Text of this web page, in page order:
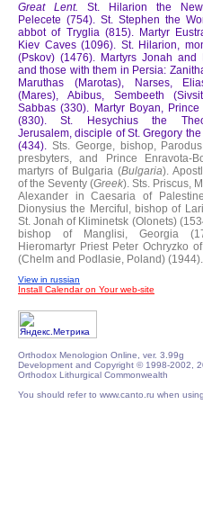
Great Lent.
St. Hilarion the
Pelecete (754). St. Stephen the
abbot of Tryglia (815). Martyr
Kiev Caves (1096). St. Hilarion,
(Pskov) (1476). Martyrs Jonah and
and those with them in Persia:
Maruthas (Marotas), Narses,
(Mares), Abibus, Sembeeth
Sabbas (330). Martyr Boyan,
(830).St. Hesychius the
Jerusalem, disciple of St. Gregory
(434). Sts. George, bishop,
presbyters, and Prince Enravota-
martyrs of Bulgaria (Bulgaria).
of the Seventy (Greek). Sts. Priscus,
Alexander in Caesaria of
Dionysius the Merciful, bishop of
St. Jonah of Kliminetsk (Olonets)
bishop of Manglisi, Georgia
Hieromartyr Priest Peter Ochryzko
(Chelm and Podlasie, Poland) (1944).
View in russian
Install Calendar on Your web-site
Orthodox Menologion Online, ver. 3.99g
Development and Copyright © 1998-2002,
Orthodox Lithurgical Commonwealth
You should refer to www.canto.ru when